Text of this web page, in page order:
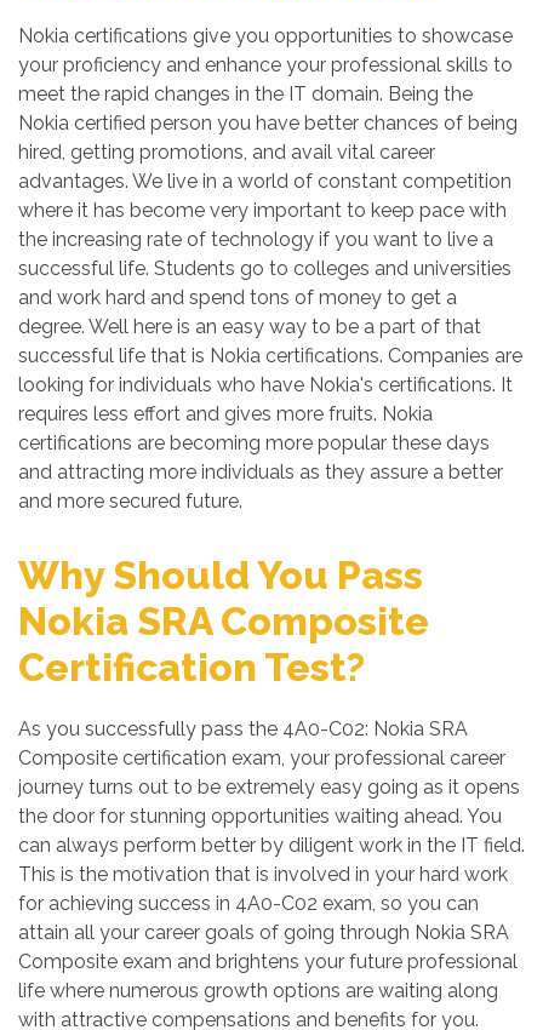
Nokia certifications give you opportunities to showcase
your proficiency and enhance your professional skills to
meet the rapid changes in the IT domain. Being the
Nokia certified person you have better chances of being
hired, getting promotions, and avail vital career
advantages. We live in a world of constant competition
where it has become very important to keep pace with
the increasing rate of technology if you want to live a
successful life. Students go to colleges and universities
and work hard and spend tons of money to get a
degree. Well here is an easy way to be a part of that
successful life that is Nokia certifications. Companies are
looking for individuals who have Nokia's certifications. It
requires less effort and gives more fruits. Nokia
certifications are becoming more popular these days
and attracting more individuals as they assure a better
and more secured future.
Why Should You Pass
Nokia SRA Composite
Certification Test?
As you successfully pass the 4A0-C02: Nokia SRA
Composite certification exam, your professional career
journey turns out to be extremely easy going as it opens
the door for stunning opportunities waiting ahead. You
can always perform better by diligent work in the IT field.
This is the motivation that is involved in your hard work
for achieving success in 4A0-C02 exam, so you can
attain all your career goals of going through Nokia SRA
Composite exam and brightens your future professional
life where numerous growth options are waiting along
with attractive compensations and benefits for you.